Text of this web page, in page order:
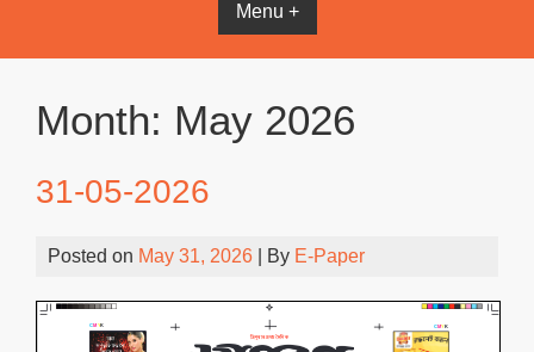
Menu +
Month: May 2026
31-05-2026
Posted on May 31, 2026 | By E-Paper